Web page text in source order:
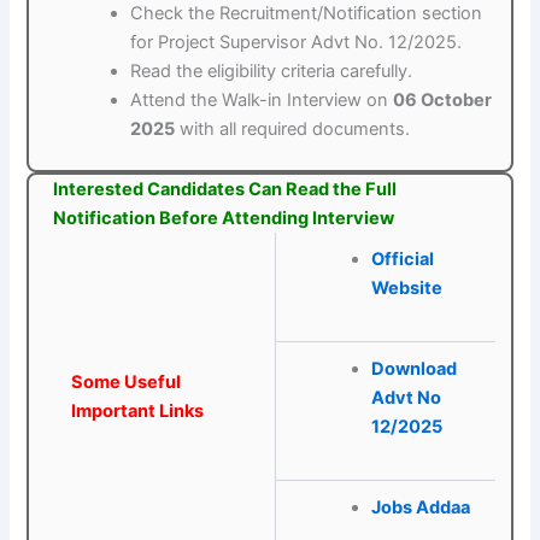
Check the Recruitment/Notification section
for Project Supervisor Advt No. 12/2025.
Read the eligibility criteria carefully.
Attend the Walk-in Interview on06 October
2025 with all required documents.
Interested Candidates Can Read the Full
Notification Before Attending Interview
Some Useful
Important Links
Official
Website
Download
Advt No
12/2025
Jobs Addaa